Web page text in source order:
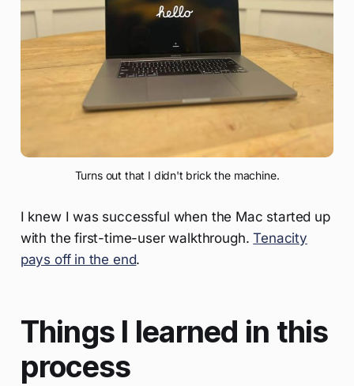
Turns out that I didn't brick the machine.
I knew I was successful when the Mac started up
with the first-time-user walkthrough.Tenacity
pays off in the end.
Things I learned in this
process